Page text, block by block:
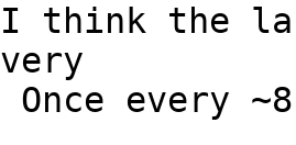
I think the
Once every